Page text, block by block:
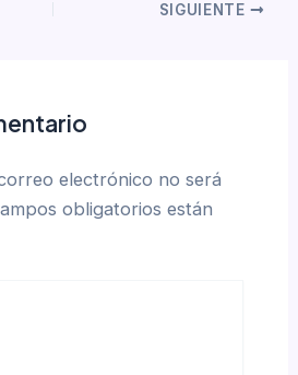
SIGUIENTE
electrónico no será
obligatorios están